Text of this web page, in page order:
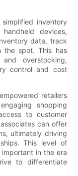
inventory
devices,
data, track
the spot. This has
overstocking,
control and cost
retailers
shopping
to customer
can offer
ultimately driving
This level of
in the era
to differentiate